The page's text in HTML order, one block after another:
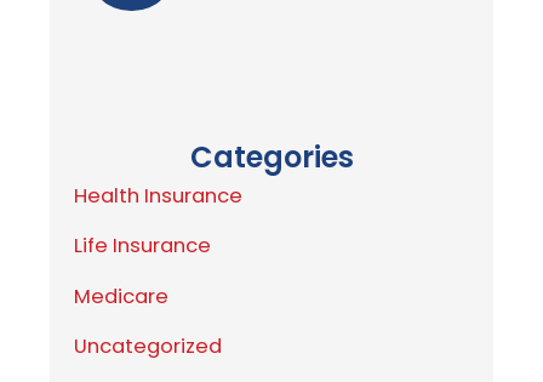
Categories
Health Insurance
Life Insurance
Medicare
Uncategorized